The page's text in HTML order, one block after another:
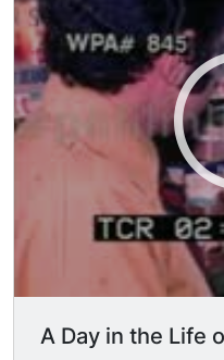
at the grocery store.
out at register (juice,
eyed blonde
white female cashier;
groceries; ECUs
pushed, the total
pleasantries being
placed in register till.
supermarket
hair, wide
smile-- giving
it. CUs of manager
putting it into an
name on it &
A Day in the Life